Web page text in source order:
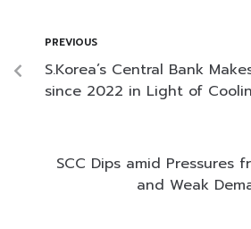
PREVIOUS
S.Korea’s Central Bank
since 2022 in Light of
SCC Dips amid Pressures
and Weak